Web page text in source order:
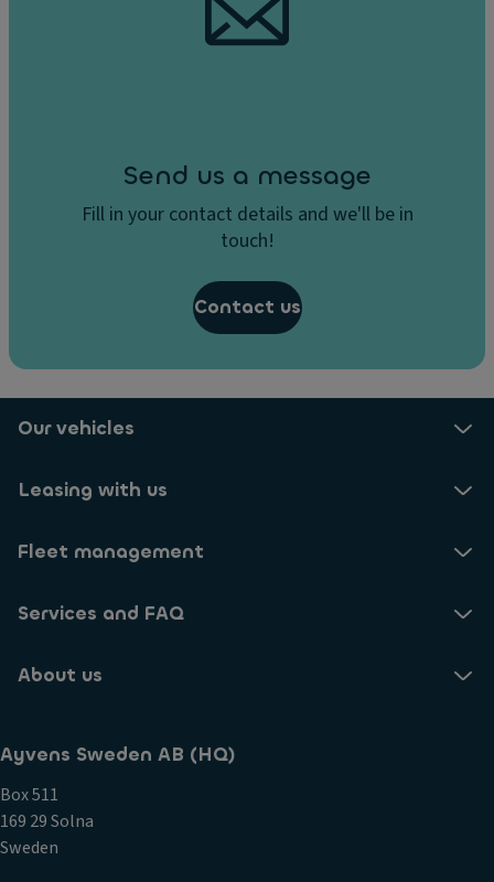
Send us a message
Fill in your contact details and we'll be in
touch!
Contact us
Our vehicles
Leasing with us
Fleet management
Services and FAQ
About us
Ayvens Sweden AB (HQ)
Box 511
169 29 Solna
Sweden